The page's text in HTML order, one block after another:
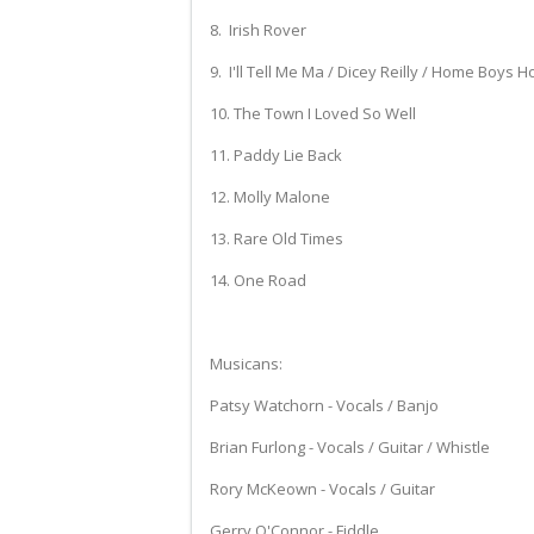
8. Irish Rover
9. I'll Tell Me Ma / Dicey Reilly / Home Boys
10. The Town I Loved So Well
11. Paddy Lie Back
12. Molly Malone
13. Rare Old Times
14. One Road
Musicans:
Patsy Watchorn - Vocals / Banjo
Brian Furlong - Vocals / Guitar / Whistle
Rory McKeown - Vocals / Guitar